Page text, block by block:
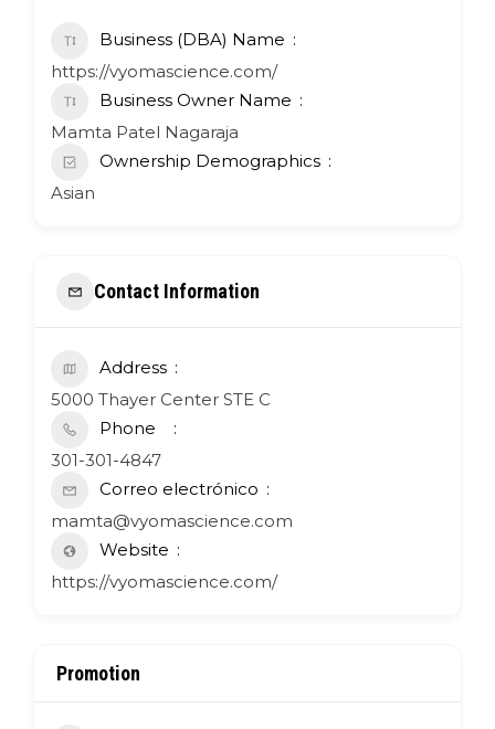
Business (DBA) Name
https://vyomascience.com/
Business Owner Name
Mamta Patel Nagaraja
Ownership Demographics
Asian
Contact Information
Address
5000 Thayer Center STE C
Phone
301-301-4847
Correo electrónico
mamta@vyomascience.com
Website
https://vyomascience.com/
Promotion